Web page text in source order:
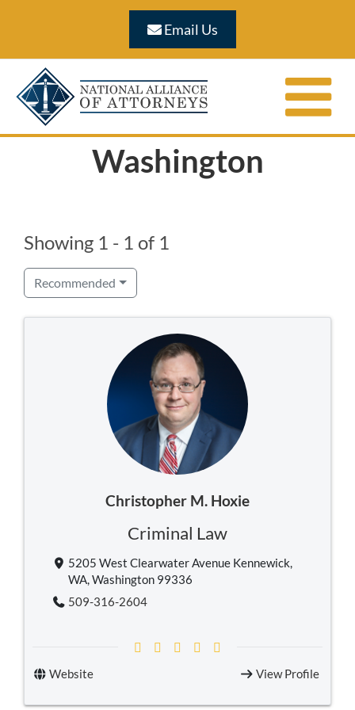
content
Email Us
Washington
Showing 1 - 1 of 1
Recommended
Christopher M. Hoxie
Criminal Law
5205 West Clearwater Avenue Kennewick,
WA, Washington 99336
509-316-2604
Website View Profile